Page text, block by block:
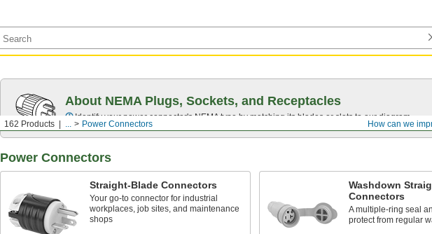
How can we
162 Products ... Power Connectors
About NEMA Plugs, Sockets, and Receptacles
Identify your power connector's NEMA type by matching its blades or slots to our diagram.
Power Connectors
Straight-Blade Connectors
Your go‑to connector for industrial
workplaces, job sites, and maintenance
shops
Washdown
Connectors
A multiple-ring seal
protect from regular